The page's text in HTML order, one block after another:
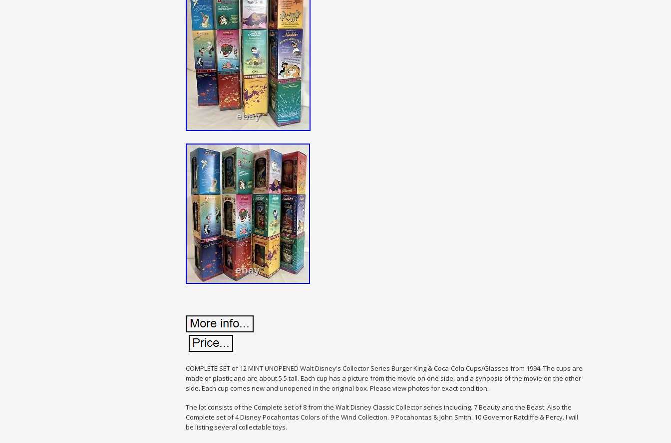
COMPLETE SET of 12 MINT UNOPENED Walt Disney's Collector Series Burger King & Coca-Cola Cups/Glasses from 1994. The cups are
made of plastic and are about 5.5 tall. Each cup has a picture from the movie on one side, and a synopsis of the movie on the other
side. Each cup comes new and unopened in the original box. Please view photos for exact condition.
The lot consists of the Complete set of 8 from the Walt Disney Classic Collector series including. 7 Beauty and the Beast. Also the
Complete set of 4 Disney Pocahontas Colors of the Wind Collection. 9 Pocahontas & John Smith. 10 Governor Ratcliffe & Percy. I will
be listing several collectable toys.